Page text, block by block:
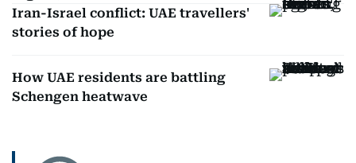
Iran-Israel conflict: UAE travellers'
stories of hope
How UAE residents are battling
Schengen heatwave